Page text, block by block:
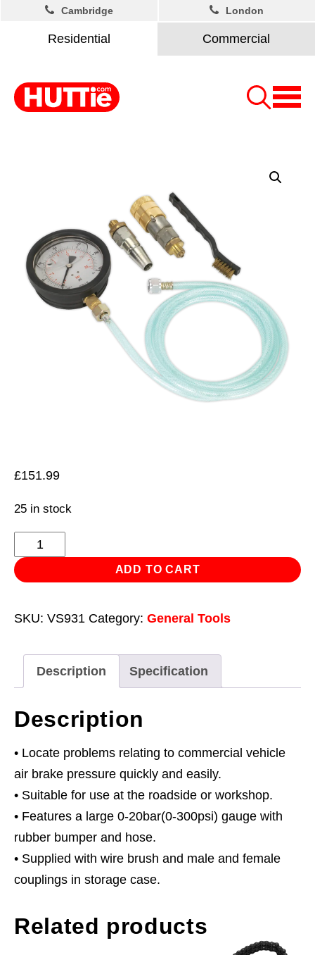
Residential Commercial
Cambridge London
£151.99
25 in stock
Brake
Test
-
quantity
ADD TO CART
SKU: VS931 Category: General Tools
Description Specification
Description
• Locate problems relating to commercial vehicle
air brake pressure quickly and easily.
• Suitable for use at the roadside or workshop.
• Features a large 0-20bar(0-300psi) gauge with
rubber bumper and hose.
• Supplied with wire brush and male and female
couplings in storage case.
Related products